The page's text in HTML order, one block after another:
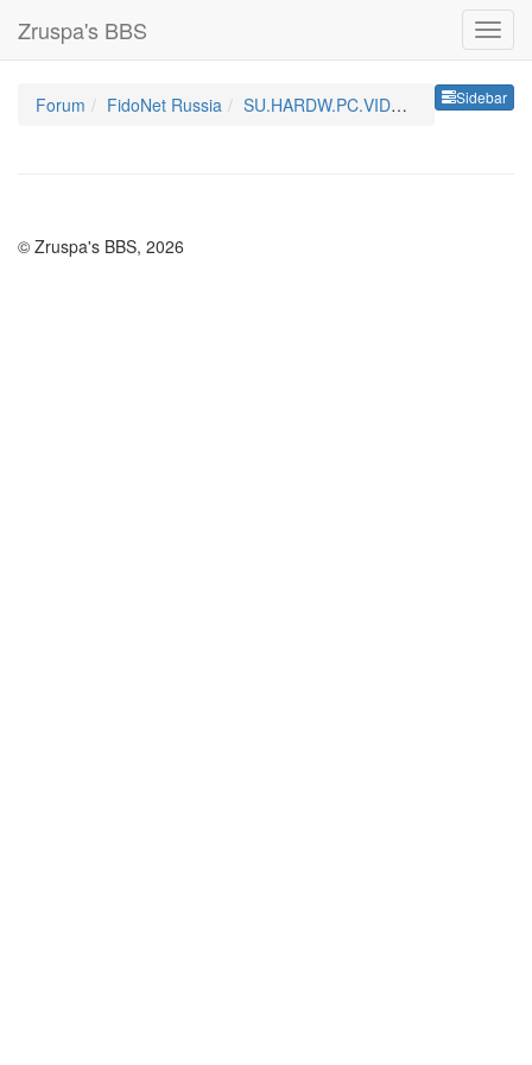
Zruspa's BBS
Sidebar
Forum FidoNet Russia SU.HARDW.PC.VIDEO.MONITOR
© Zruspa's BBS, 2026